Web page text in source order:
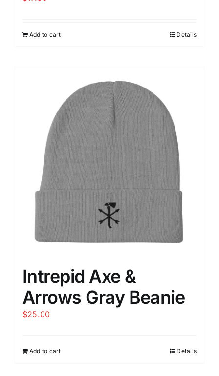
Add to cart Details
Intrepid Axe &
Arrows Gray Beanie
$25.00
Add to cart Details